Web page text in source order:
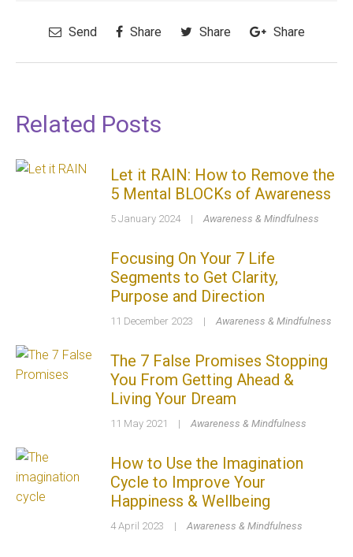
Send Share Share Share
Related Posts
Let it RAIN: How to Remove the
5 Mental BLOCKs of Awareness
5 January 2024 | Awareness & Mindfulness
Focusing On Your 7 Life
Segments to Get Clarity,
Purpose and Direction
11 December 2023 | Awareness & Mindfulness
The 7 False Promises Stopping
You From Getting Ahead &
Living Your Dream
11 May 2021 | Awareness & Mindfulness
How to Use the Imagination
Cycle to Improve Your
Happiness & Wellbeing
4 April 2023 | Awareness & Mindfulness